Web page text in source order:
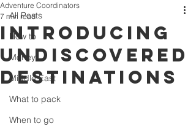
All Posts
How to
Money
Middle East
What to pack
When to go
Introducing
Undiscovered
Destinations
Adventure Coordinators
7 min read